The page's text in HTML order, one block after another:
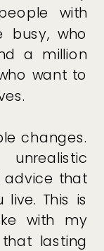
with
busy, who
a million
want to
changes.
advice that
This is
with my
lasting